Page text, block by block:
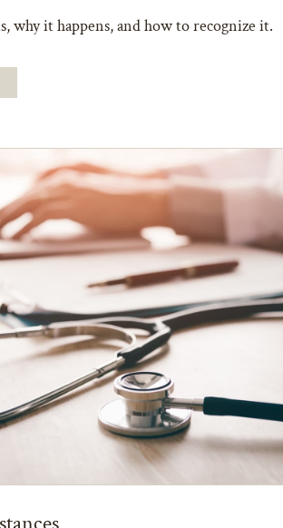
why it happens, and how to recognize it.